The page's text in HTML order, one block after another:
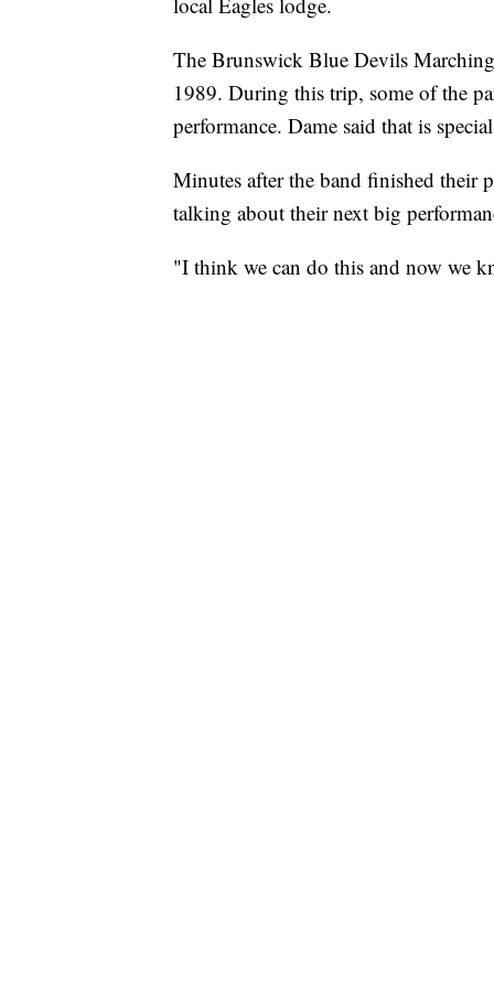
The Brunswick Blue Devils
1989. During this trip, some of the
performance. Dame said that is
Minutes after the band finished their
talking about their next big
"I think we can do this and now we